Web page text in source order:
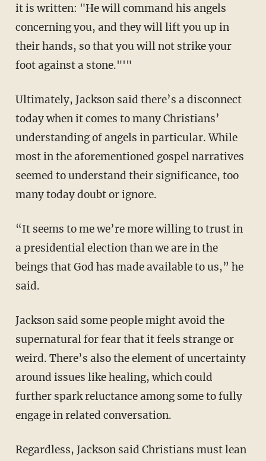
it is written: "He will command his angels
concerning you, and they will lift you up in
their hands, so that you will not strike your
foot against a stone."'"
Ultimately, Jackson said there’s a disconnect
today when it comes to many Christians’
understanding of angels in particular. While
most in the aforementioned gospel narratives
seemed to understand their significance, too
many today doubt or ignore.
“It seems to me we’re more willing to trust in
a presidential election than we are in the
beings that God has made available to us,” he
said.
Jackson said some people might avoid the
supernatural for fear that it feels strange or
weird. There’s also the element of uncertainty
around issues like healing, which could
further spark reluctance among some to fully
engage in related conversation.
Regardless, Jackson said Christians must lean